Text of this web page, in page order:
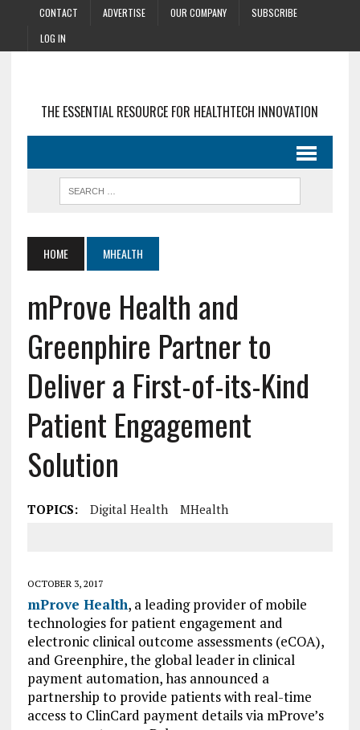
CONTACT ADVERTISE OUR COMPANY
SUBSCRIBE
LOG IN
THE ESSENTIAL RESOURCE FOR HEALTHTECH INNOVATION
HOME MHEALTH
mProve Health and
Greenphire Partner to
Deliver a First-of-its-Kind
Patient Engagement
Solution
TOPICS: Digital Health MHealth
OCTOBER 3, 2017
mProve Health, a leading provider of mobile
technologies for patient engagement and
electronic clinical outcome assessments (eCOA),
and Greenphire, the global leader in clinical
payment automation, has announced a
partnership to provide patients with real-time
access to ClinCard payment details via mProve’s